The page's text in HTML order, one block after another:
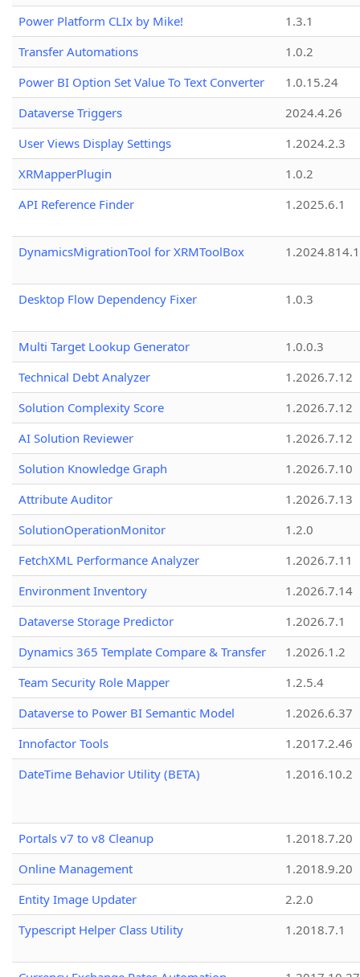
Power Platform CLIx by Mike!
1.3.1
Transfer Automations
1.0.2
Power BI Option Set Value To Text Converter
1.0.15.24
Dataverse Triggers
2024.4.26
User Views Display Settings
1.2024.2.3
XRMapperPlugin
1.0.2
API Reference Finder
1.2025.6.1
DynamicsMigrationTool for XRMToolBox
Desktop Flow Dependency Fixer 1.0.3
Multi Target Lookup Generator
1.0.0.3
Technical Debt Analyzer
1.2026.7.12
Solution Complexity Score
1.2026.7.12
AI Solution Reviewer
1.2026.7.12
Solution Knowledge Graph
1.2026.7.10
Attribute Auditor
1.2026.7.13
SolutionOperationMonitor
1.2.0
FetchXML Performance Analyzer
1.2026.7.11
Environment Inventory
1.2026.7.14
Dataverse Storage Predictor
1.2026.7.1
Dynamics 365 Template Compare & Transfer
1.2026.1.2
Team Security Role Mapper
1.2.5.4
Dataverse to Power BI Semantic Model
1.2026.6.37
Innofactor Tools
1.2017.2.46
DateTime Behavior Utility (BETA)
1.2016.10.2
Portals v7 to v8 Cleanup
1.2018.7.20
Online Management
1.2018.9.20
Entity Image Updater
2.2.0
Typescript Helper Class Utility
1.2018.7.1